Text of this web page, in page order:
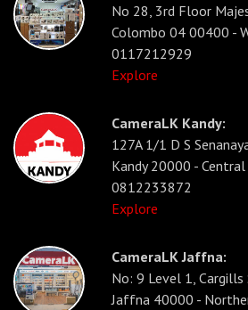
No 28, 3rd Floor
Colombo 04 00400 -
0117212929
Explore
CameraLK Kandy:
127A 1/1 D S
Kandy 20000 -
0812233872
Explore
CameraLK Jaffna:
No: 9 Level 1, Cargills
Jaffna 40000 -